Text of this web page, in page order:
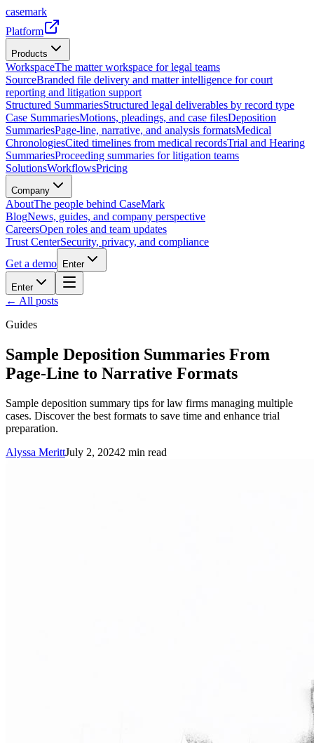
casemark
Platform
Products
WorkspaceThe matter workspace for legal teams
SourceBranded file delivery and matter intelligence for court
reporting and litigation support
Structured SummariesStructured legal deliverables by record type
Case SummariesMotions, pleadings, and case filesDeposition
SummariesPage-line, narrative, and analysis formatsMedical
ChronologiesCited timelines from medical recordsTrial and Hearing
SummariesProceeding summaries for litigation teams
SolutionsWorkflowsPricing
Company
AboutThe people behind CaseMark
BlogNews, guides, and company perspective
CareersOpen roles and team updates
Trust CenterSecurity, privacy, and compliance
Get a demo
Enter
Enter
← All posts
Guides
Sample Deposition Summaries From
Page-Line to Narrative Formats
Sample deposition summary tips for law firms managing multiple
cases. Discover the best formats to save time and enhance trial
preparation.
Alyssa MerittJuly 2, 20242 min read